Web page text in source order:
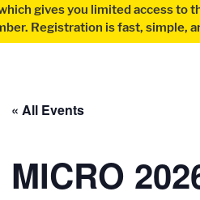
gives you limited access
Registration is fast, simple,
« All Events
MICRO